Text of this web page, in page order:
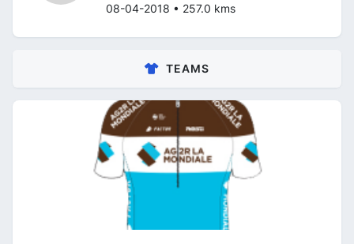
08-04-2018 • 257.0 kms
TEAMS